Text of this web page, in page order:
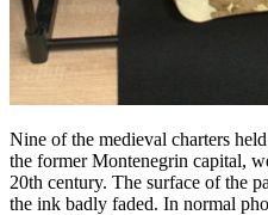
Nine of the medieval charters
the former Montenegrin capital,
20th century. The surface of the
the ink badly faded. In normal